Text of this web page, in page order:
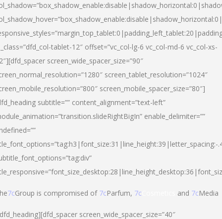
tablet-12″ offset=”vc_col-lg-6 vc_col-md-6 vc_col-xs-
screen_wide_spacer_size=”90″
screen_tablet_resolution=”1024″
screen_mobile_spacer_size=”80″]
subtitle=”” content_alignment=”text-left”
enable_delimiter=””
7cGroup is compromised of 7cParfum, 7c and 7cMedia
screen_wide_spacer_size=”40″